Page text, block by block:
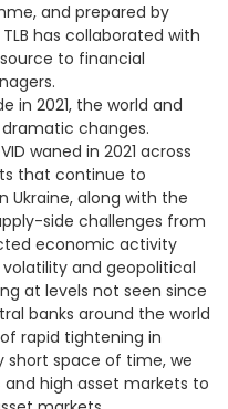
and prepared by
has collaborated with
to financial
in 2021, the world and
changes.
waned in 2021 across
that continue to
along with the
side challenges from
economic activity
and geopolitical
at levels not seen since
banks around the world
rapid tightening in
short space of time, we
high asset markets to